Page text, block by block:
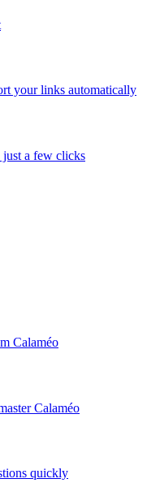
your links automatically
a few clicks
Calaméo
Calaméo
quickly